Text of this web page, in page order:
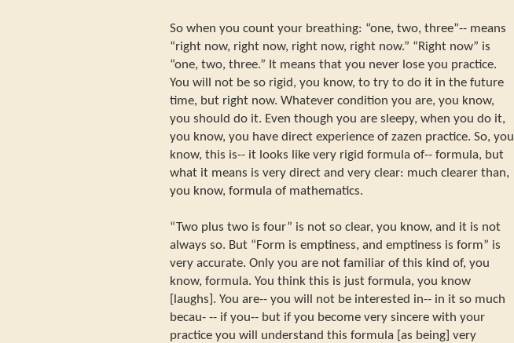
So when you count your breathing: “one, two, three”-- means
“right now, right now, right now, right now.” “Right now” is
“one, two, three.” It means that you never lose you practice.
You will not be so rigid, you know, to try to do it in the future
time, but right now. Whatever condition you are, you know,
you should do it. Even though you are sleepy, when you do it,
you know, you have direct experience of zazen practice. So, you
know, this is-- it looks like very rigid formula of-- formula, but
what it means is very direct and very clear: much clearer than,
you know, formula of mathematics.
“Two plus two is four” is not so clear, you know, and it is not
always so. But “Form is emptiness, and emptiness is form” is
very accurate. Only you are not familiar of this kind of, you
know, formula. You think this is just formula, you know
[laughs]. You are-- you will not be interested in-- in it so much
becau- -- if you-- but if you become very sincere with your
practice you will understand this formula [as being] very